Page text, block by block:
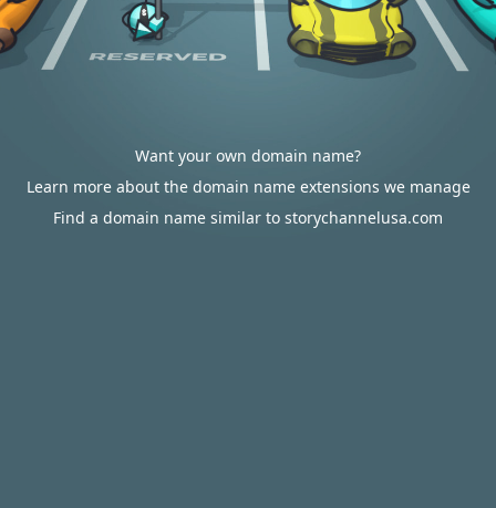
Want your own domain name?
Learn more about the domain name extensions we manage
Find a domain name similar to storychannelusa.com